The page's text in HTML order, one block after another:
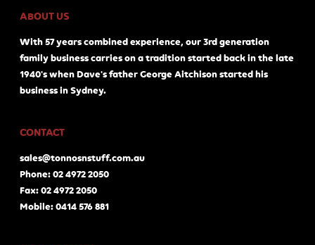
ABOUT US
With 57 years combined experience, our 3rd generation
family business carries on a tradition started back in the late
1940's when Dave's father George Aitchison started his
business in Sydney.
CONTACT
sales@tonnosnstuff.com.au
Phone: 02 4972 2050
Fax: 02 4972 2050
Mobile: 0414 576 881